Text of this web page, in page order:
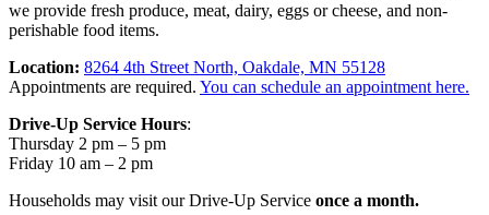
we provide fresh produce, meat, dairy, eggs or cheese, and non-
perishable food items.
Location: 8264 4th Street North, Oakdale, MN 55128
Appointments are required. You can schedule an appointment here.
Drive-Up Service Hours:
Thursday 2 pm – 5 pm
Friday 10 am – 2 pm
Households may visit our Drive-Up Service once a month.